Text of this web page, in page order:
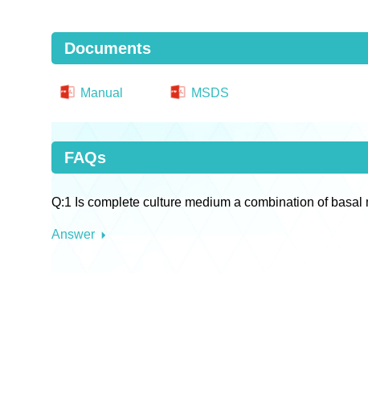
Documents
Manual MSDS
FAQs
Q:1 Is complete culture medium a combination of
Answer